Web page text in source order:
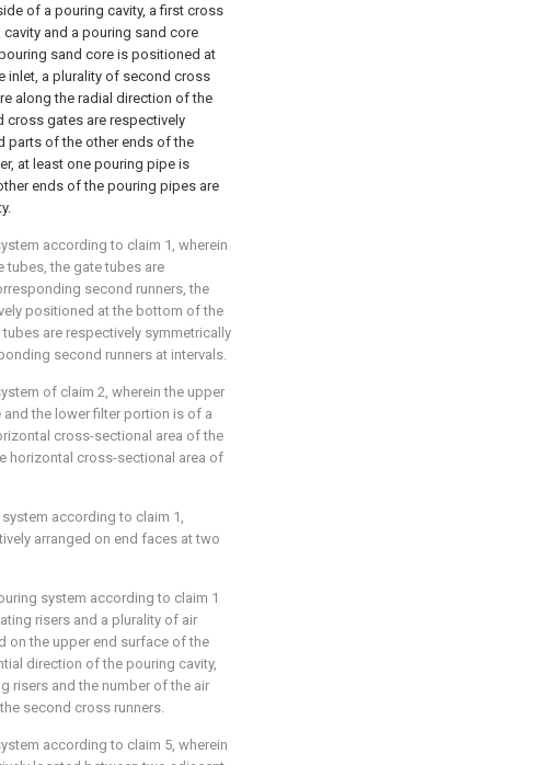
of a pouring cavity, a first cross
and a pouring sand core
sand core is positioned at
inlet, a plurality of second cross
along the radial direction of the
cross gates are respectively
parts of the other ends of the
at least one pouring pipe is
ends of the pouring pipes are
according to claim 1, wherein
tubes, the gate tubes are
second runners, the
positioned at the bottom of the
are respectively symmetrically
second runners at intervals.
of claim 2, wherein the upper
the lower filter portion is of a
cross-sectional area of the
horizontal cross-sectional area of
according to claim 1,
arranged on end faces at two
system according to claim 1
risers and a plurality of air
on the upper end surface of the
direction of the pouring cavity,
risers and the number of the air
second cross runners.
according to claim 5, wherein